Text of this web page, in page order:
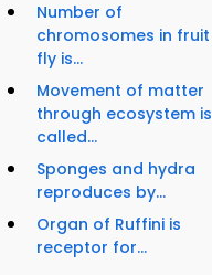
Number of
chromosomes in fruit
fly is...
Movement of matter
through ecosystem is
called...
Sponges and hydra
reproduces by...
Organ of Ruffini is
receptor for...